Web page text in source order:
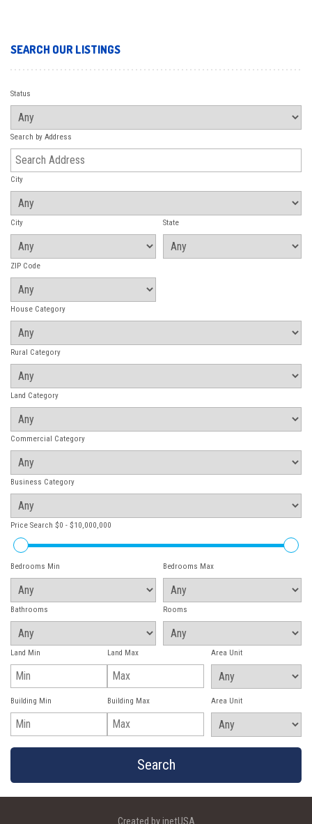
SEARCH OUR LISTINGS
Status
Search by Address
City
City State
ZIP Code
House Category
Rural Category
Land Category
Commercial Category
Business Category
Price Search $0 - $10,000,000
Bedrooms Min Bedrooms Max
Bathrooms Rooms
Land Min Land Max Area Unit
Building Min Building Max Area Unit
Created by inetUSA